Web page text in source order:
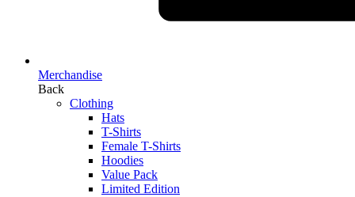
Merchandise
Back
Clothing
Hats
T-Shirts
Female T-Shirts
Hoodies
Value Pack
Limited Edition